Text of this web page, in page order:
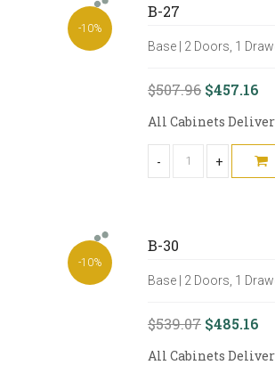
-10%
B-27
Base | 2 Doors, 1
$507.96 $457.16
All Cabinets
- +
-10%
B-30
Base | 2 Doors, 1
$539.07 $485.16
All Cabinets